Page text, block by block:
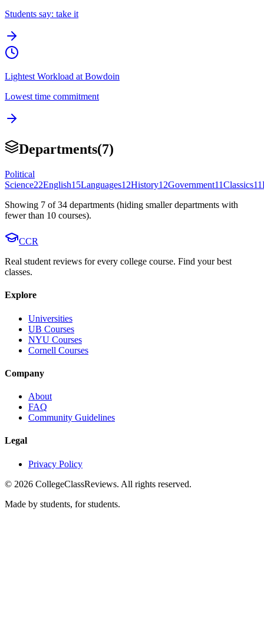
Students say: take it
Lightest Workload at Bowdoin
Lowest time commitment
Departments(7)
Political
Science22English15Languages12History12Government11Classics11
Showing 7 of34 departments (hiding smaller departments with
fewer than 10 courses).
CCR
Real student reviews for every college course. Find your best
classes.
Explore
Universities
UB Courses
NYU Courses
Cornell Courses
Company
About
FAQ
Community Guidelines
Legal
Privacy Policy
© 2026 CollegeClassReviews. All rights reserved.
Made by students, for students.